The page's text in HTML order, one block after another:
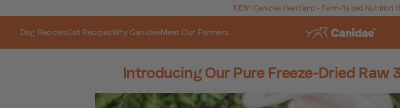
NEW! Canidae Heartland - Farm-Raised Nutrition
Dog RecipesCat RecipesWhy CanidaeMeet Our Farmers
Introducing Our Pure Freeze-Dried Raw